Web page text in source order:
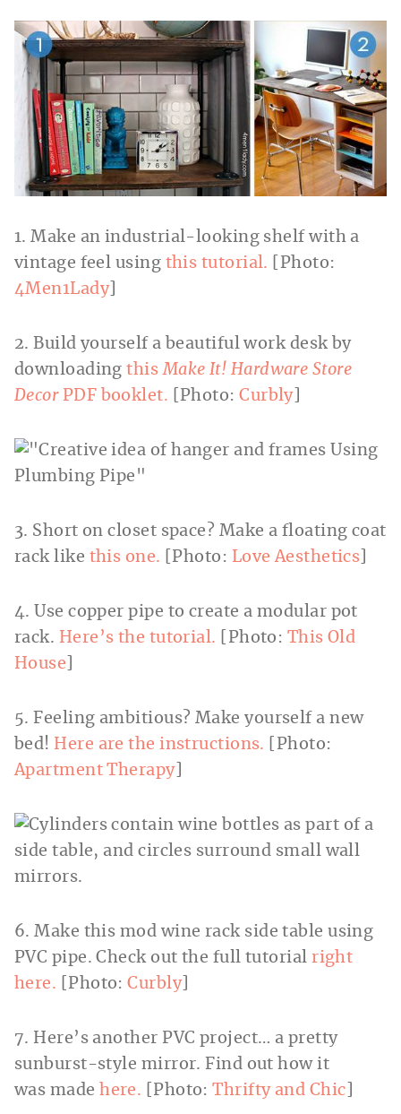
1. Make an industrial-looking shelf with a
vintage feel using this tutorial.
[Photo:
4Men1Lady]
2. Build yourself a beautiful work desk by
downloadingthisMake It! Hardware Store
DecorPDF booklet. [Photo:Curbly]
3. Short on closet space? Make a floating coat
rack like this one. [Photo: Love Aesthetics
4. Use copper pipe to create a modular pot
rack. Here’s the tutorial. [Photo: This Old
House
5. Feeling ambitious? Make yourself a new
bed! Here are the instructions.
[Photo:
Apartment Therapy]
6. Make this mod wine rack side table using
PVC pipe. Check out the full tutorial right
here. [Photo:Curbly]
7. Here’s another PVC project… a pretty
sunburst-style mirror. Find out how it
was madehere. [Photo:Thrifty and Chic